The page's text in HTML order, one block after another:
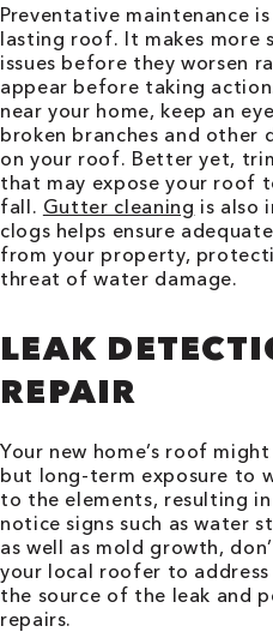
Preventative maintenance
lasting roof. It makes more
issues before they worsen
appear before taking
near your home, keep an
broken branches and other
on your roof. Better yet,
that may expose your roof
fall. Gutter cleaning is also
clogs helps ensure
from your property,
threat of water damage.
LEAK
REPAIR
Your new home’s roof
but long-term exposure to
to the elements, resulting in
notice signs such as water
as well as mold growth,
your local roofer to
the source of the leak and
repairs.